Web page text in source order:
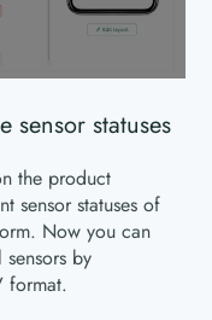
sensor statuses
the product
sensor statuses of
Now you can
by
format.